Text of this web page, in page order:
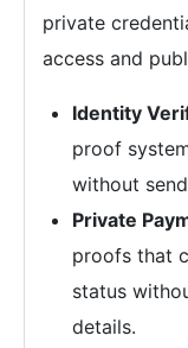
private
access and
Identity
proof
without
Private
proofs that
status
details.